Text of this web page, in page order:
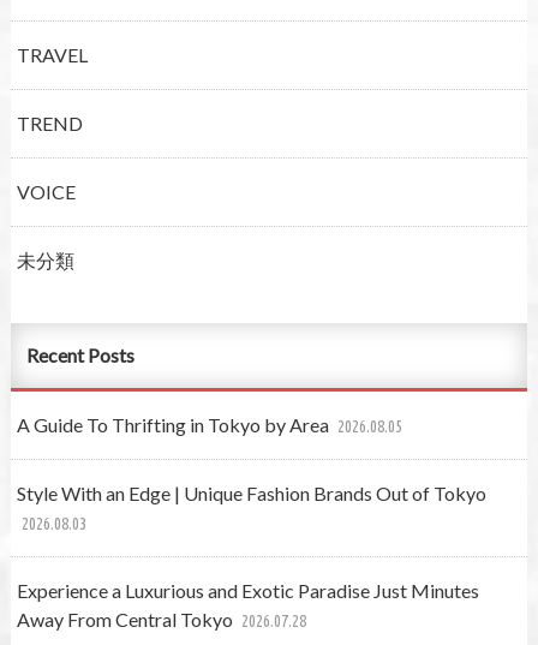
TRAVEL
TREND
VOICE
未分類
Recent Posts
A Guide To Thrifting in Tokyo by Area 2026.08.05
Style With an Edge | Unique Fashion Brands Out of Tokyo
2026.08.03
Experience a Luxurious and Exotic Paradise Just Minutes
Away From Central Tokyo 2026.07.28